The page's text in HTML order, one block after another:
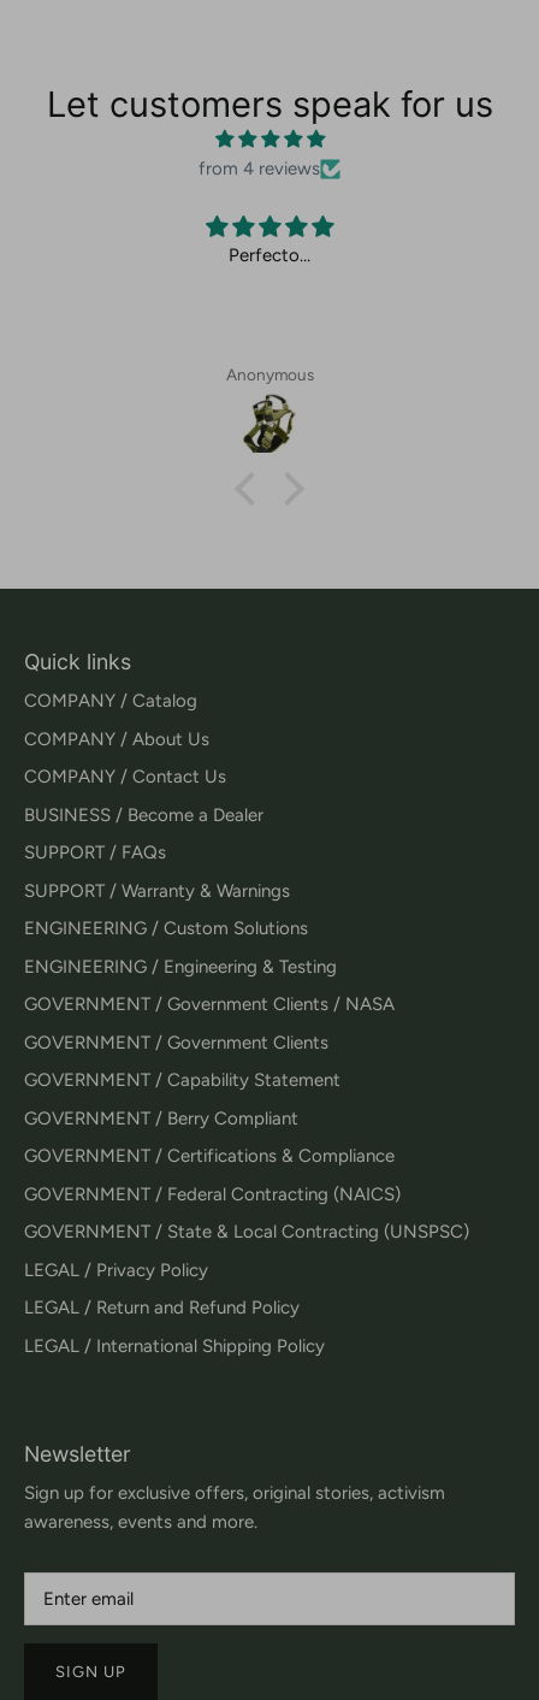
Let customers speak for us
from 4 reviews
Perfecto…
Anonymous
Quick links
COMPANY / Catalog
COMPANY / About Us
COMPANY / Contact Us
BUSINESS / Become a Dealer
SUPPORT / FAQs
SUPPORT / Warranty & Warnings
ENGINEERING / Custom Solutions
ENGINEERING / Engineering & Testing
GOVERNMENT / Government Clients / NASA
GOVERNMENT / Government Clients
GOVERNMENT / Capability Statement
GOVERNMENT / Berry Compliant
GOVERNMENT / Certifications & Compliance
GOVERNMENT / Federal Contracting (NAICS)
GOVERNMENT / State & Local Contracting (UNSPSC)
LEGAL / Privacy Policy
LEGAL / Return and Refund Policy
LEGAL / International Shipping Policy
Newsletter
Sign up for exclusive offers, original stories, activism
awareness, events and more.
SIGN UP